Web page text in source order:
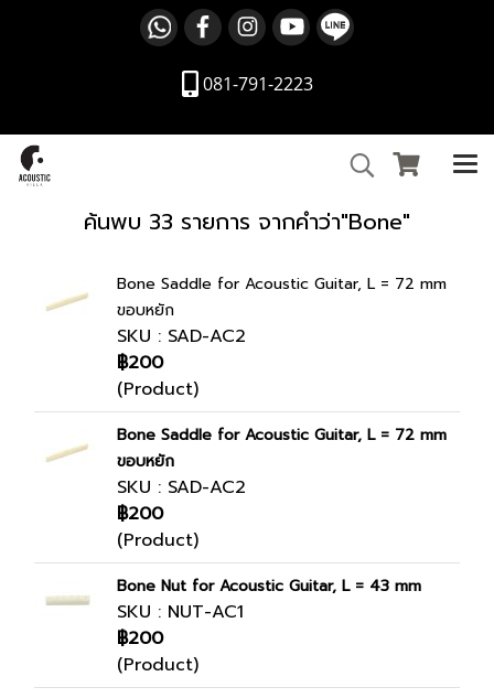
081-791-2223
ค้นพบ 33 รายการ จากคำว่า"Bone"
Bone Saddle for Acoustic Guitar, L = 72 mm
ขอบหยัก
SKU : SAD-AC2
฿200
(Product)
Bone Saddle for Acoustic Guitar, L = 72 mm
ขอบหยัก
SKU : SAD-AC2
฿200
(Product)
Bone Nut for Acoustic Guitar, L = 43 mm
SKU : NUT-AC1
฿200
(Product)